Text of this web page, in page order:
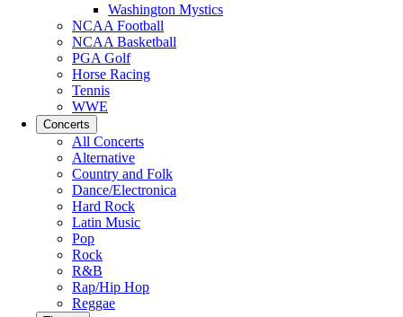
Washington Mystics
NCAA Football
NCAA Basketball
PGA Golf
Horse Racing
Tennis
WWE
Concerts
All Concerts
Alternative
Country and Folk
Dance/Electronica
Hard Rock
Latin Music
Pop
Rock
R&B
Rap/Hip Hop
Reggae